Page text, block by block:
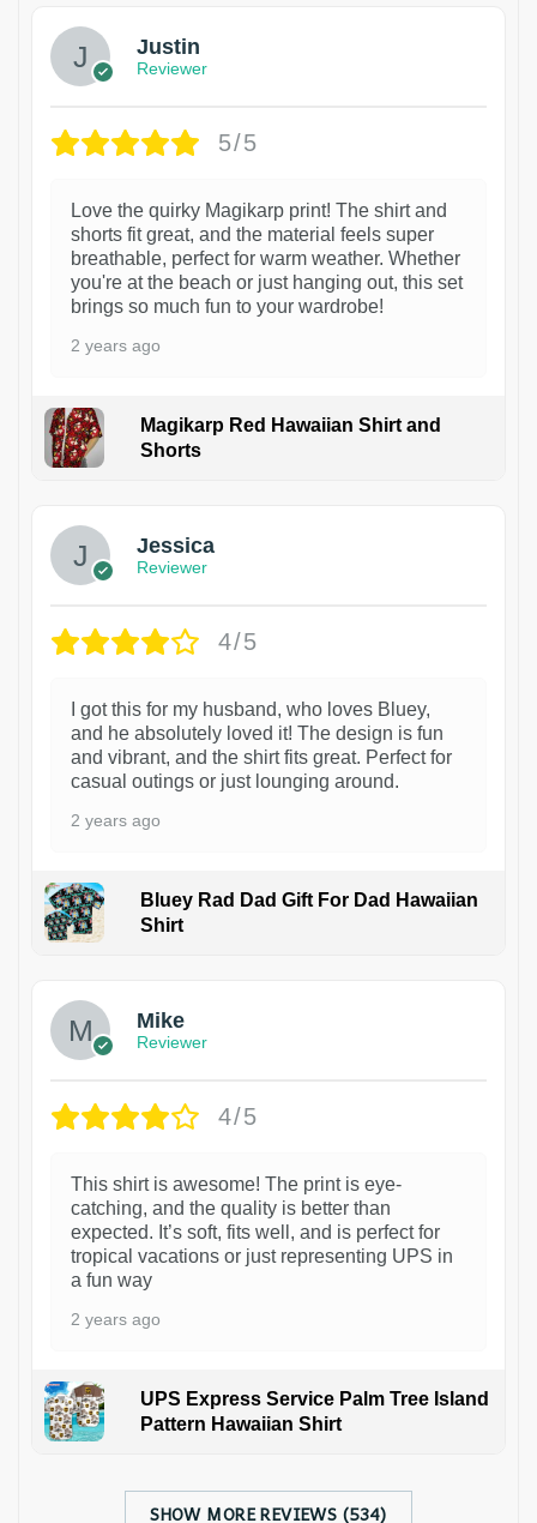
Justin
Reviewer
5/5
Love the quirky Magikarp print! The shirt and
shorts fit great, and the material feels super
breathable, perfect for warm weather. Whether
you're at the beach or just hanging out, this set
brings so much fun to your wardrobe!
2 years ago
Magikarp Red Hawaiian Shirt and
Shorts
Jessica
Reviewer
4/5
I got this for my husband, who loves Bluey,
and he absolutely loved it! The design is fun
and vibrant, and the shirt fits great. Perfect for
casual outings or just lounging around.
2 years ago
Bluey Rad Dad Gift For Dad Hawaiian
Shirt
Mike
Reviewer
4/5
This shirt is awesome! The print is eye-
catching, and the quality is better than
expected. It’s soft, fits well, and is perfect for
tropical vacations or just representing UPS in
a fun way
2 years ago
UPS Express Service Palm Tree Island
Pattern Hawaiian Shirt
SHOW MORE REVIEWS (534)